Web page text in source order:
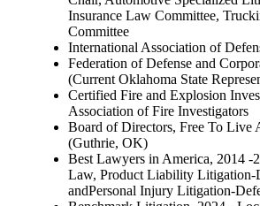
Insurance Law Committee,
Committee
International Association of
Federation of Defense and
(Current Oklahoma State
Certified Fire and Explosion
Association of Fire Investigators
Board of Directors, Free To Live
(Guthrie, OK)
Best Lawyers in America, 2014 -
Law, Product Liability Litigation-
andPersonal Injury Litigation-